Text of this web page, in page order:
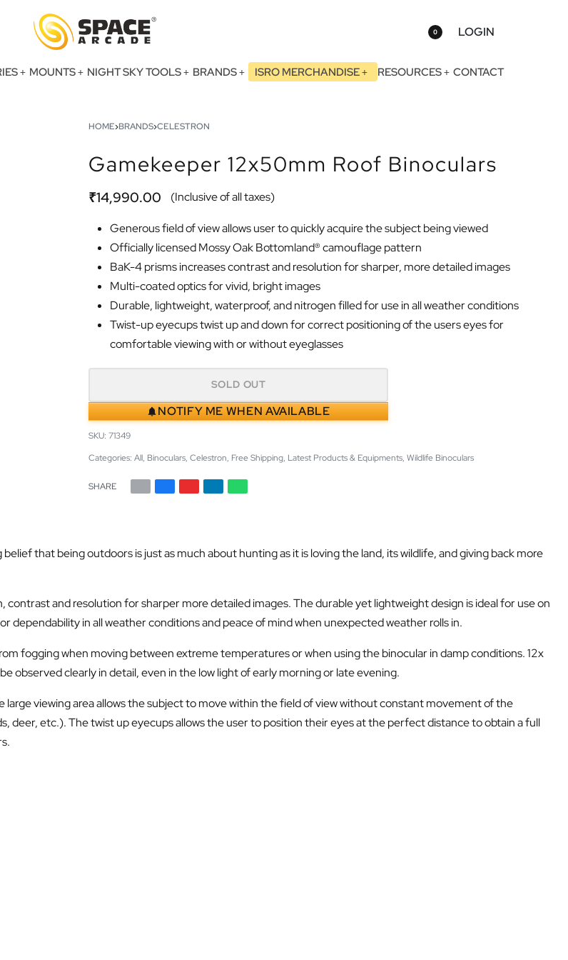
0 LOGIN
MOUNTS NIGHT SKY TOOLS BRANDS ISRO MERCHANDISE RESOURCES CONTACT
HOME›BRANDS›CELESTRON
Gamekeeper 12x50mm Roof Binoculars
₹14,990.00 (Inclusive of all taxes)
Generous field of view allows user to quickly acquire the subject being viewed
Officially licensed Mossy Oak Bottomland® camouflage pattern
BaK-4 prisms increases contrast and resolution for sharper, more detailed images
Multi-coated optics for vivid, bright images
Durable, lightweight, waterproof, and nitrogen filled for use in all weather conditions
Twist-up eyecups twist up and down for correct positioning of the users eyes for
comfortable viewing with or without eyeglasses
SOLD OUT
NOTIFY ME WHEN AVAILABLE
71349
Categories: All, Binoculars, Celestron, Free Shipping, Latest Products & Equipments, Wildlife Binoculars
SHARE
that being outdoors is just as much about hunting as it is loving the land, its wildlife, and giving back more
and resolution for sharper more detailed images. The durable yet lightweight design is ideal for use on
dependability in all weather conditions and peace of mind when unexpected weather rolls in.
fogging when moving between extreme temperatures or when using the binocular in damp conditions. 12x
observed clearly in detail, even in the low light of early morning or late evening.
viewing area allows the subject to move within the field of view without constant movement of the
deer, etc.). The twist up eyecups allows the user to position their eyes at the perfect distance to obtain a full